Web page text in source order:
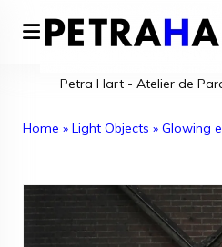
Petra Hart - Atelier de
Home » Light Objects » Glowing